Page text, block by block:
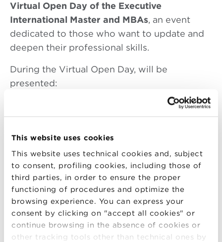
This website uses cookies
This website uses technical cookies and, subject
to consent, profiling cookies, including those of
third parties, in order to ensure the proper
functioning of procedures and optimize the
browsing experience. You can express your
consent by clicking on "accept all cookies" or
continue browsing in the absence of cookies or
other tracking tools other than technical ones by
Virtual Open Day of the Executive
International Master and MBAs, an event
dedicated to those who want to update and
deepen their professional skills.
During the Virtual Open Day, will be
presented:
for Business with Maurizio Gabbrielli
6 p.m. (CET):
Executive Master in Sustainability
Transition Management with Matteo
Mura
6.30 p.m. (CET):